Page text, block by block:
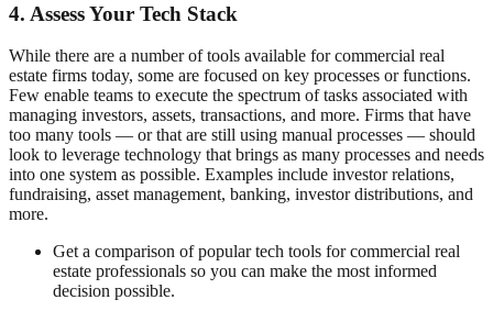
4. Assess Your Tech Stack
While there are a number of tools available for commercial real
estate firms today, some are focused on key processes or functions.
Few enable teams to execute the spectrum of tasks associated with
managing investors, assets, transactions, and more. Firms that have
too many tools — or that are still using manual processes — should
look to leverage technology that brings as many processes and needs
into one system as possible. Examples include investor relations,
fundraising, asset management, banking, investor distributions, and
more.
Get a comparison of popular tech tools for commercial real
estate professionals so you can make the most informed
decision possible.